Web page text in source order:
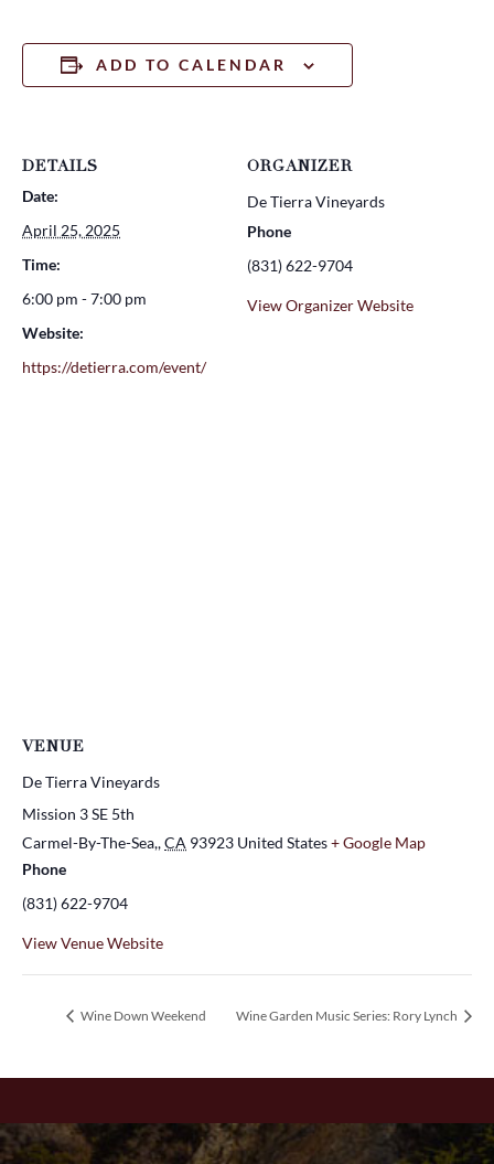
ADD TO CALENDAR
DETAILS
Date:
April 25, 2025
Time:
6:00 pm - 7:00 pm
Website:
https://detierra.com/event/
ORGANIZER
De Tierra Vineyards
Phone
(831) 622-9704
View Organizer Website
VENUE
De Tierra Vineyards
Mission 3 SE 5th
Carmel-By-The-Sea,,CA 93923 United States+ Google Map
Phone
(831) 622-9704
View Venue Website
Wine Down Weekend Wine Garden Music Series: Rory Lynch